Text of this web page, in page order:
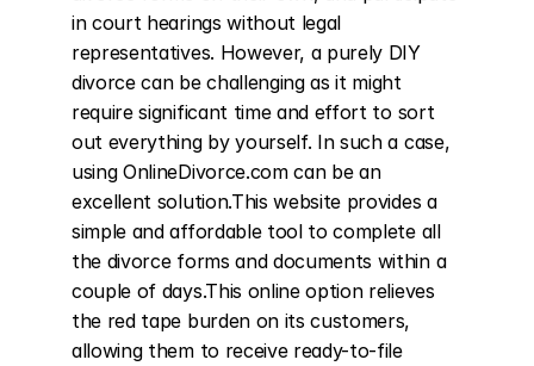
in court hearings without legal
representatives. However, a purely DIY
divorce can be challenging as it might
require significant time and effort to sort
out everything by yourself. In such a case,
using OnlineDivorce.com can be an
excellent solution.This website provides a
simple and affordable tool to complete all
the divorce forms and documents within a
couple of days.This online option relieves
the red tape burden on its customers,
allowing them to receive ready-to-file